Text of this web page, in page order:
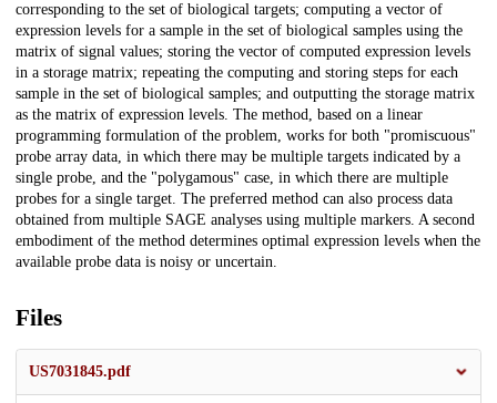
corresponding to the set of biological targets; computing a vector of
expression levels for a sample in the set of biological samples using the
matrix of signal values; storing the vector of computed expression levels
in a storage matrix; repeating the computing and storing steps for each
sample in the set of biological samples; and outputting the storage matrix
as the matrix of expression levels. The method, based on a linear
programming formulation of the problem, works for both "promiscuous"
probe array data, in which there may be multiple targets indicated by a
single probe, and the "polygamous" case, in which there are multiple
probes for a single target. The preferred method can also process data
obtained from multiple SAGE analyses using multiple markers. A second
embodiment of the method determines optimal expression levels when the
available probe data is noisy or uncertain.
Files
US7031845.pdf